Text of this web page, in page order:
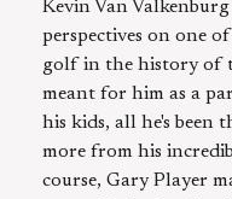
Kevin Van
perspectives on one
golf in the history of
meant for him as a
his kids, all he's
more from his
course, Gary Player